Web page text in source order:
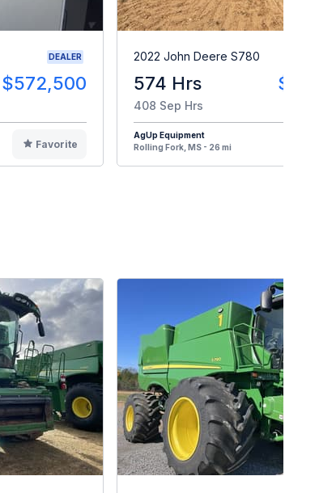
DEALER
$572,500
Favorite
2022 John Deere S780
574 Hrs
408 Sep Hrs
AgUp Equipment
Rolling Fork, MS - 26 mi